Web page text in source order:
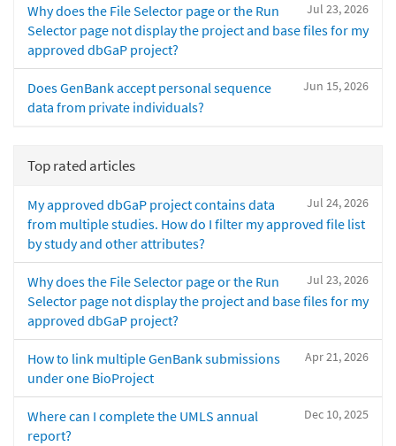
Jul 23, 2026
Why does the File Selector page or the Run
Selector page not display the project and base files for my
approved dbGaP project?
Jun 15, 2026
Does GenBank accept personal sequence
data from private individuals?
Top rated articles
Jul 24, 2026
My approved dbGaP project contains data
from multiple studies. How do I filter my approved file list
by study and other attributes?
Jul 23, 2026
Why does the File Selector page or the Run
Selector page not display the project and base files for my
approved dbGaP project?
Apr 21, 2026
How to link multiple GenBank submissions
under one BioProject
Dec 10, 2025
Where can I complete the UMLS annual
report?